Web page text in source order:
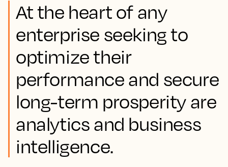
At the heart of any
enterprise seeking to
optimize their
performance and secure
long-term prosperity are
analytics and business
intelligence.